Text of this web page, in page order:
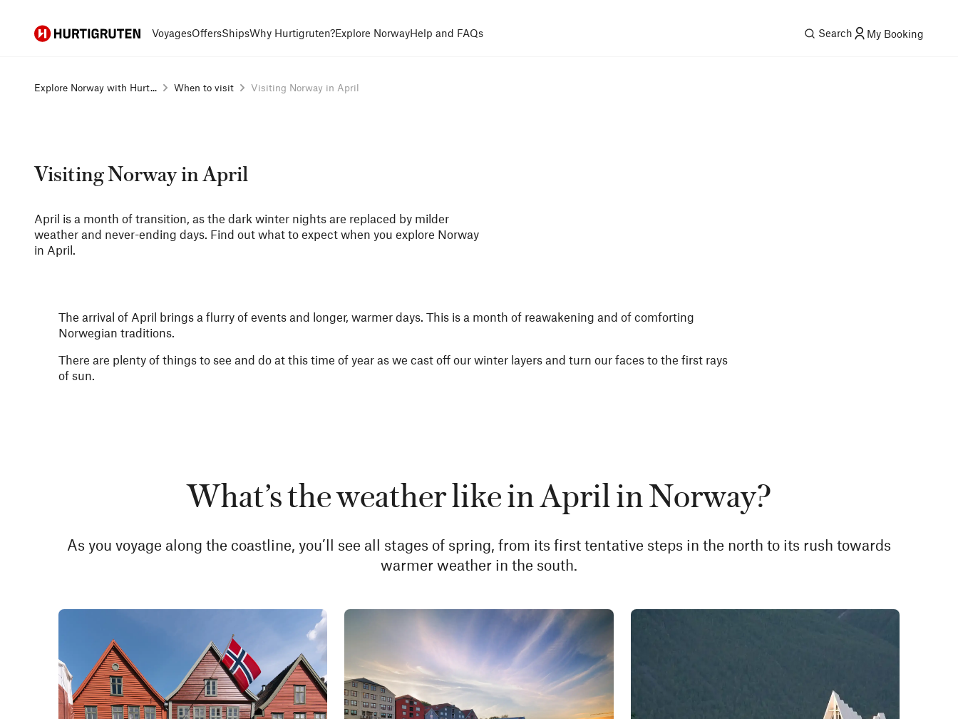
Hurtigruten VoyagesOffersShipsWhy Hurtigruten?Explore NorwayHelp and FAQs Search My Booking
Explore Norway with Hurt... When to visit Visiting Norway in April
Visiting Norway in April
April is a month of transition, as the dark winter nights are replaced by milder
weather and never-ending days. Find out what to expect when you explore Norway
in April.
The arrival of April brings a flurry of events and longer, warmer days. This is a month of reawakening and of comforting
Norwegian traditions.
There are plenty of things to see and do at this time of year as we cast off our winter layers and turn our faces to the first rays
of sun.
What’s the weather like in April in Norway?
As you voyage along the coastline, you’ll see all stages of spring, from its first tentative steps in the north to its rush towards
warmer weather in the south.